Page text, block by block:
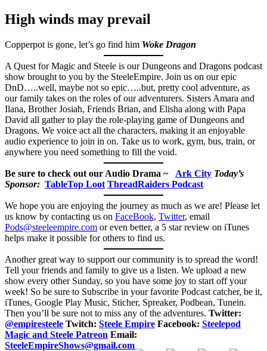
High winds may prevail
Copperpot is gone, let’s go find him Woke Dragon
A Quest for Magic and Steele is our Dungeons and Dragons podcast
show brought to you by the SteeleEmpire. Join us on our epic
DnD…..well, maybe not so epic…..but, pretty cool adventure, as
our family takes on the roles of our adventurers. Sisters Amara and
Ilana, Brother Josiah, Friends Brian, and Elisha along with Papa
David all gather to play the role-playing game of Dungeons and
Dragons. We voice act all the characters, making it an enjoyable
audio experience to join in on. Take us to work, gym, bus, train, or
anywhere you need something to fill the void.
Be sure to check out our Audio Drama ~ Ark City Today’s
Sponsor: TableTop Loot ThreadRaiders Podcast
We hope you are enjoying the journey as much as we are! Please let
us know by contacting us on FaceBook, Twitter, email
Pods@steeleempire.com or even better, a 5 star review on iTunes
helps make it possible for others to find us.
Another great way to support our community is to spread the word!
Tell your friends and family to give us a listen. We upload a new
show every other Sunday, so you have some joy to start off your
week! So be sure to Subscribe in your favorite Podcast catcher, be it,
iTunes, Google Play Music, Sticher, Spreaker, Podbean, Tunein.
Then you’ll be sure not to miss any of the adventures. Twitter:
@empiresteele Twitch: Steele Empire Facebook: Steelepod
Magic and Steele Patreon Email:
SteeleEmpireShows@gmail.com